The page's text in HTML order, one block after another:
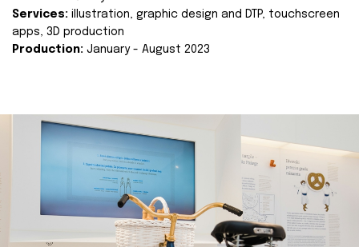
Services: illustration, graphic design and DTP, touchscreen
apps, 3D production
Production: January - August 2023